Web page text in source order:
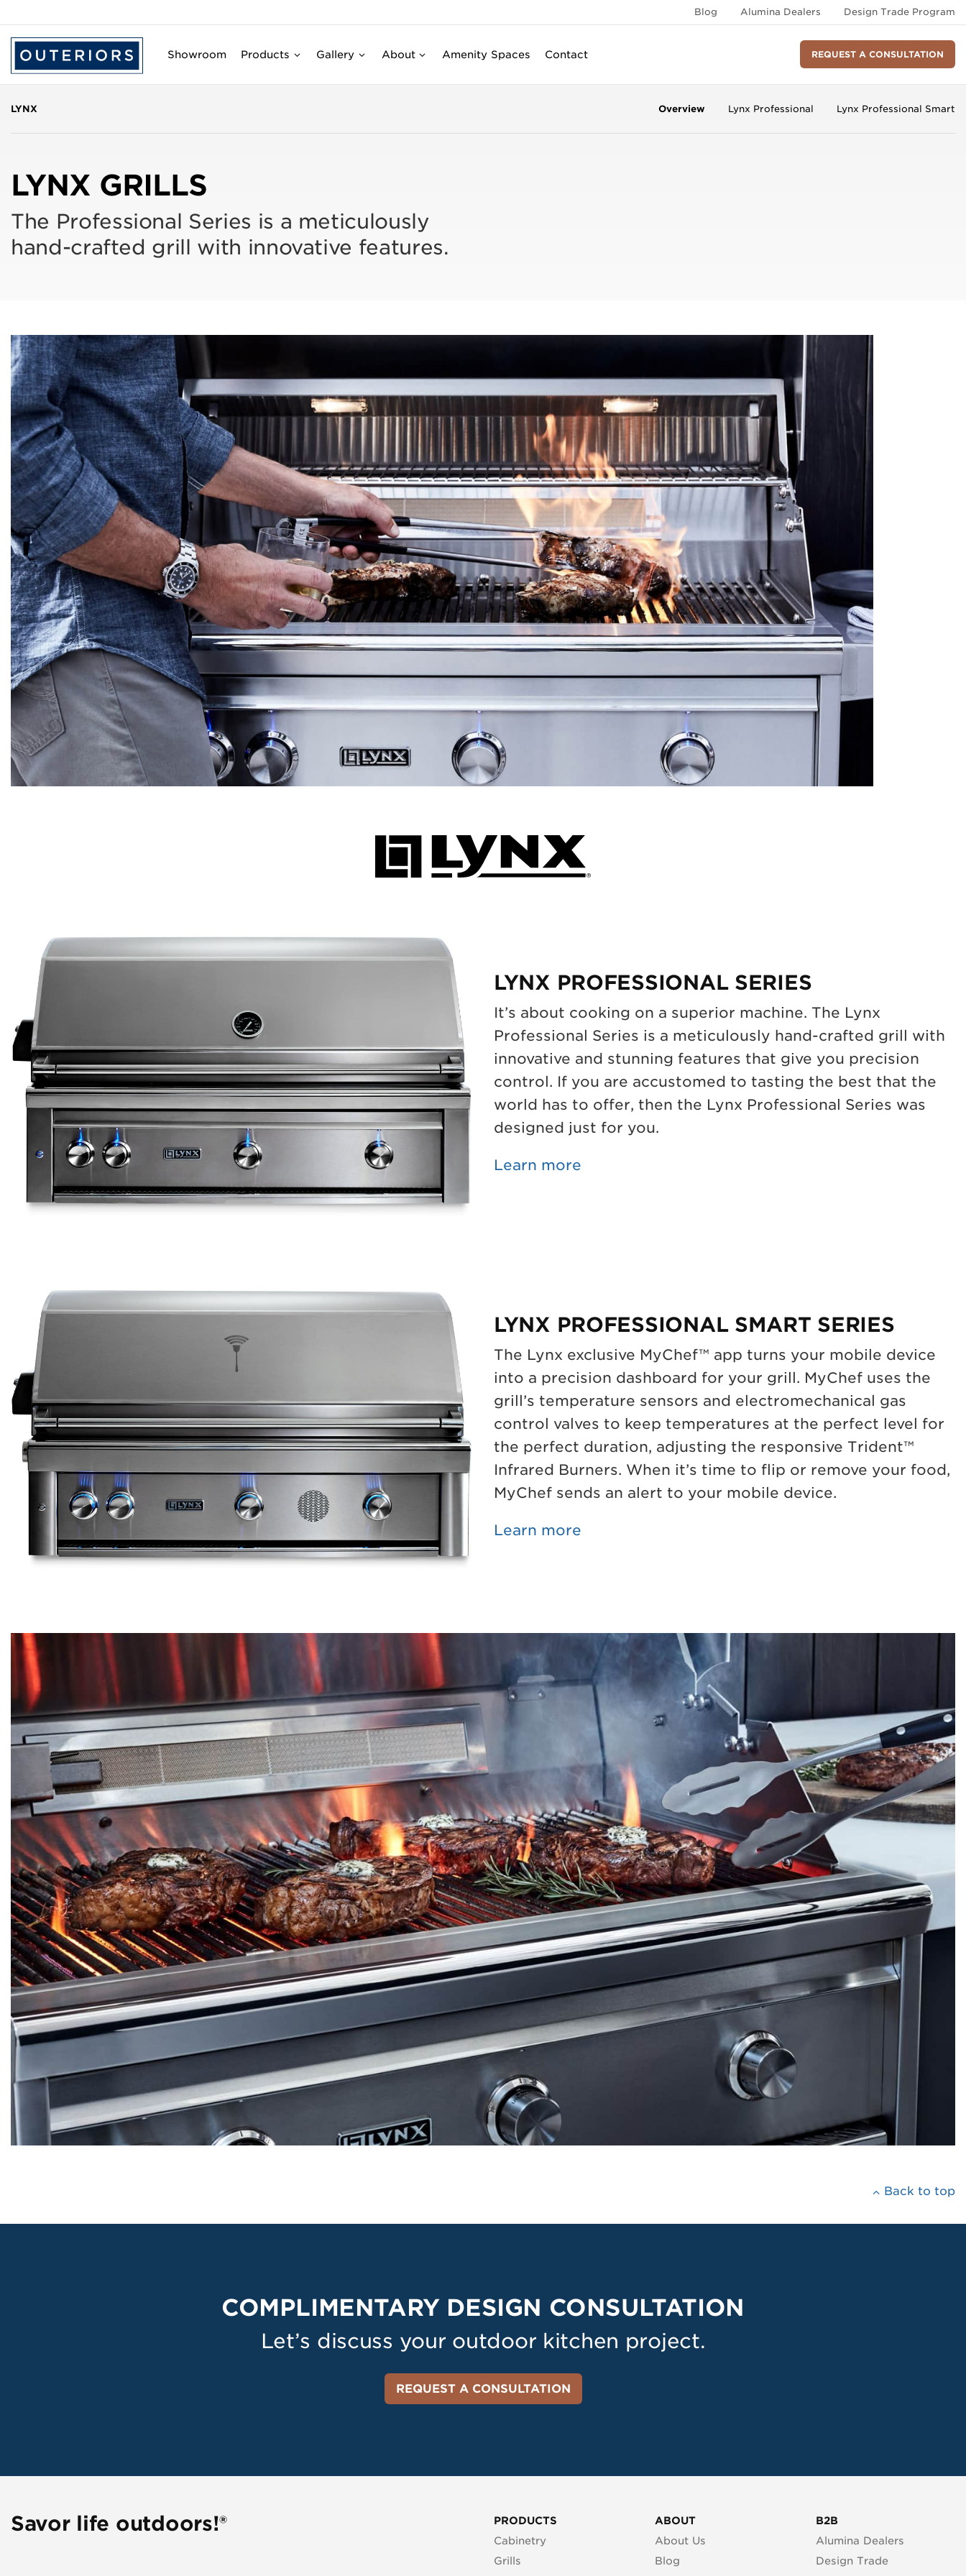
Blog Alumina Dealers Design Trade Program
Showroom Products Gallery About Amenity Spaces Contact REQUEST A CONSULTATION
LYNX Overview Lynx Professional Lynx Professional Smart
LYNX GRILLS
The Professional Series is a meticulously
hand-crafted grill with innovative features.
LYNX PROFESSIONAL SERIES
It’s about cooking on a superior machine. The Lynx
Professional Series is a meticulously hand-crafted grill with
innovative and stunning features that give you precision
control. If you are accustomed to tasting the best that the
world has to offer, then the Lynx Professional Series was
designed just for you.
Learn more
LYNX PROFESSIONAL SMART SERIES
The Lynx exclusive MyChef™ app turns your mobile device
into a precision dashboard for your grill. MyChef uses the
grill’s temperature sensors and electromechanical gas
control valves to keep temperatures at the perfect level for
the perfect duration, adjusting the responsive Trident™
Infrared Burners. When it’s time to flip or remove your food,
MyChef sends an alert to your mobile device.
Learn more
Back to top
COMPLIMENTARY DESIGN CONSULTATION
Let’s discuss your outdoor kitchen project.
REQUEST A CONSULTATION
Savor life outdoors!®
PRODUCTS
Cabinetry
Grills
ABOUT
About Us
Blog
B2B
Alumina Dealers
Design Trade